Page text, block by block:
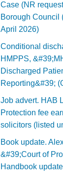
Case (NR
Borough Council
April 2026)
Conditional
HMPPS,
Discharged
Reporting&#39;
Job advert. HAB
Protection fee
solicitors (listed
Book update.
&#39;Court of
Handbook